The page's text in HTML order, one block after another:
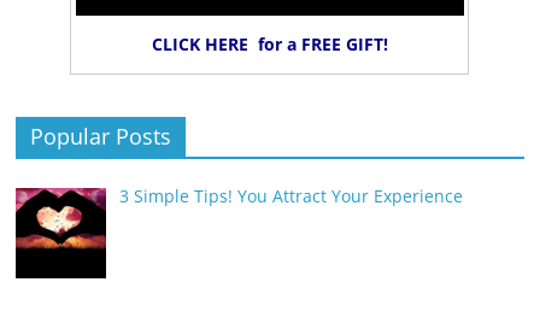
CLICK HERE for a FREE GIFT!
Popular Posts
3 Simple Tips! You Attract Your Experience